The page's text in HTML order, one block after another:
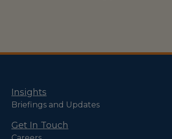
Insights
Briefings and Updates
Get In Touch